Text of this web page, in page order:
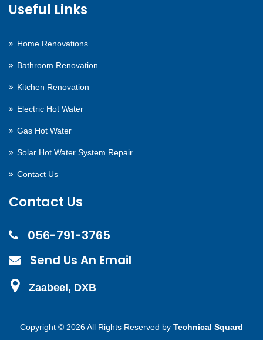
Useful Links
Home Renovations
Bathroom Renovation
Kitchen Renovation
Electric Hot Water
Gas Hot Water
Solar Hot Water System Repair
Contact Us
Contact Us
056-791-3765
Send Us An Email
Zaabeel, DXB
Copyright © 2026 All Rights Reserved by Technical Squard